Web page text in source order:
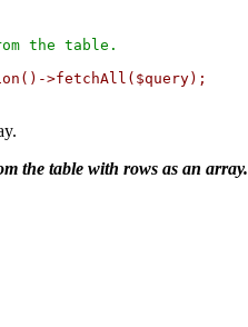
the table.
>fetchAll($query);
the table with rows as an array.